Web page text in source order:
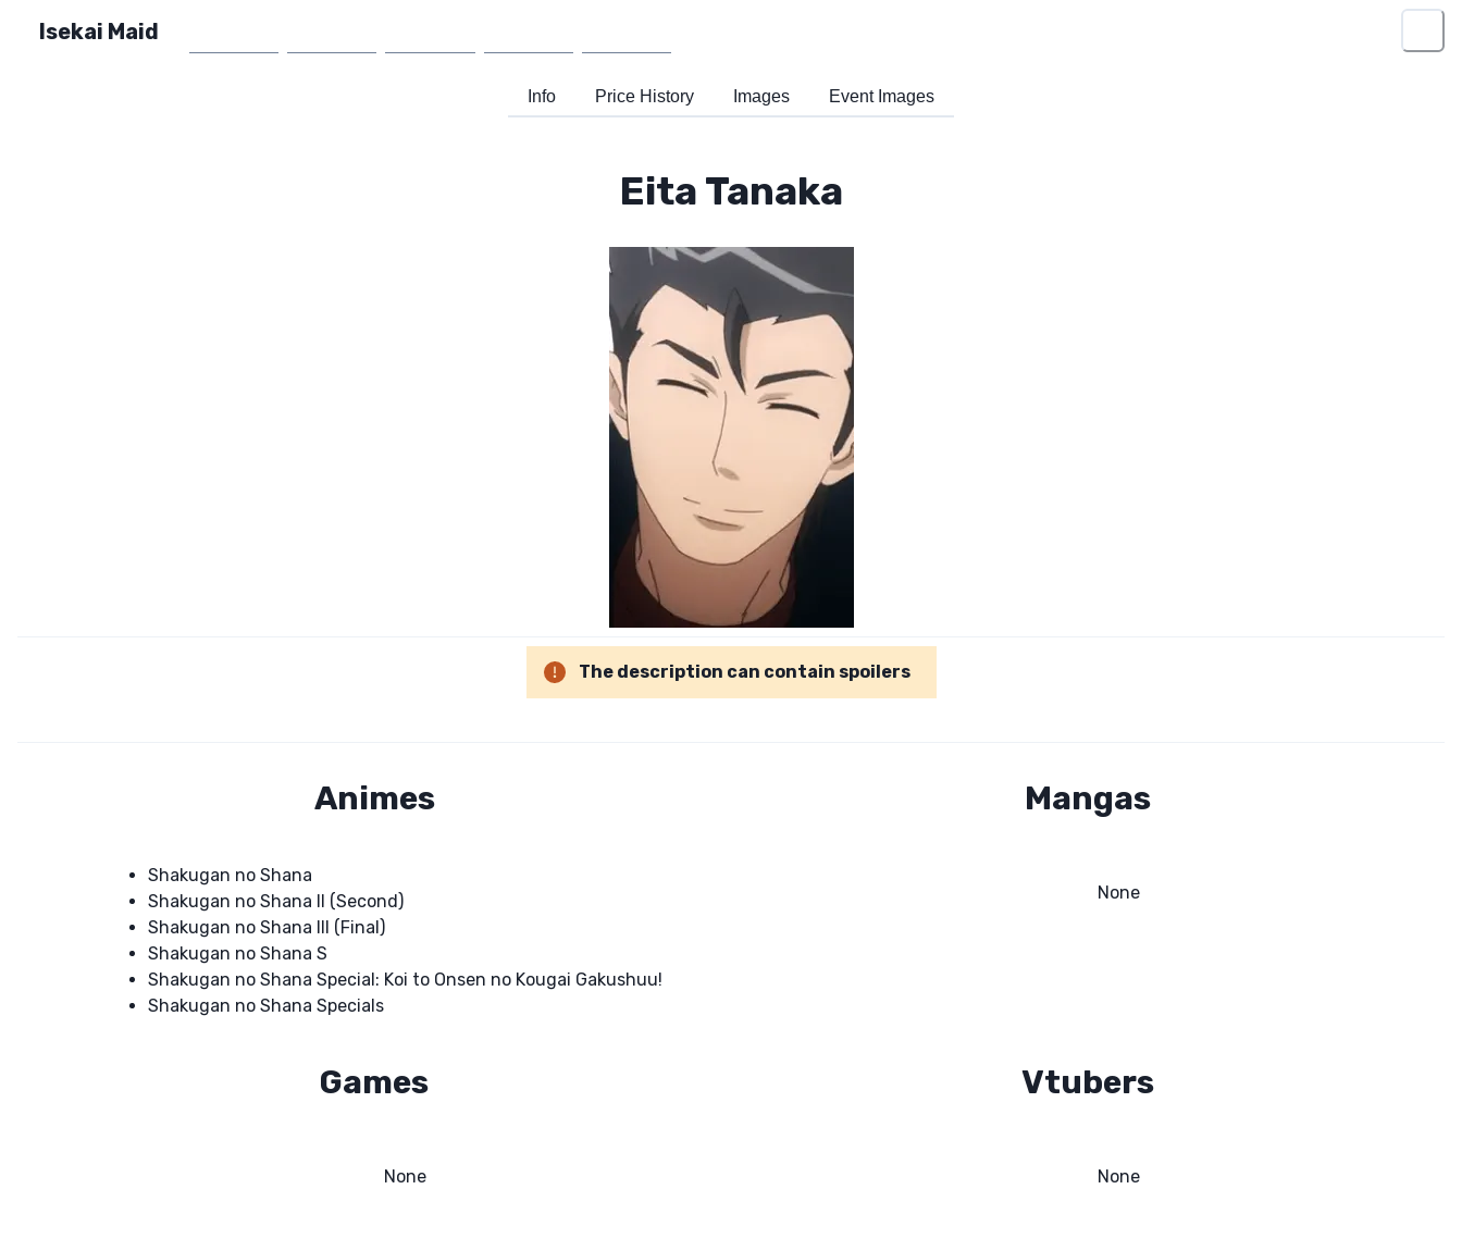
Isekai Maid
Info Price History Images Event Images
Eita Tanaka
The description can contain spoilers
Animes
Shakugan no Shana
Shakugan no Shana II (Second)
Shakugan no Shana III (Final)
Shakugan no Shana S
Shakugan no Shana Special: Koi to Onsen no Kougai Gakushuu!
Shakugan no Shana Specials
Mangas
None
Games
None
Vtubers
None